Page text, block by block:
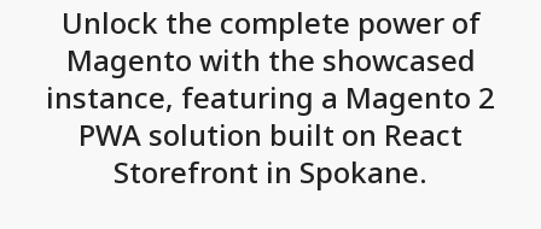
Unlock the complete power of
Magento with the showcased
instance, featuring a Magento 2
PWA solution built on React
Storefront in Spokane.